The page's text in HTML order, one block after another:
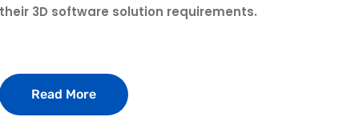
their 3D software solution requirements.
Read More